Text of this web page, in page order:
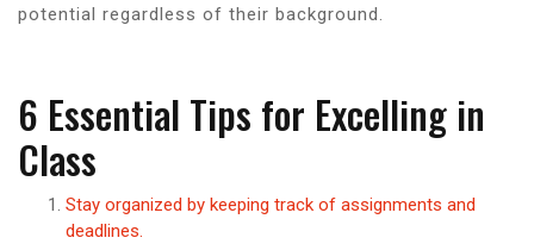
potential regardless of their background.
6 Essential Tips for Excelling in
Class
Stay organized by keeping track of assignments and
deadlines.